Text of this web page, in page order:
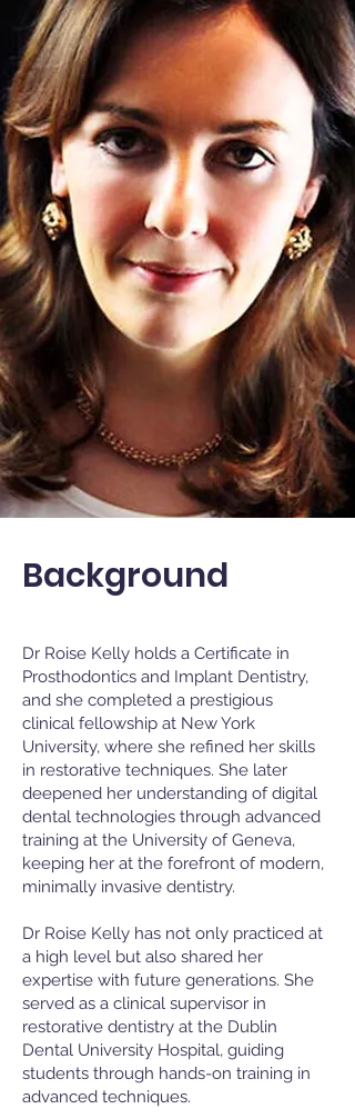
Background
Dr Roise Kelly holds a Certificate in
Prosthodontics and Implant Dentistry,
and she completed a prestigious
clinical fellowship at New York
University, where she refined her skills
in restorative techniques. She later
deepened her understanding of digital
dental technologies through advanced
training at the University of Geneva,
keeping her at the forefront of modern,
minimally invasive dentistry.
Dr Roise Kelly has not only practiced at
a high level but also shared her
expertise with future generations. She
served as a clinical supervisor in
restorative dentistry at the Dublin
Dental University Hospital, guiding
students through hands-on training in
advanced techniques.